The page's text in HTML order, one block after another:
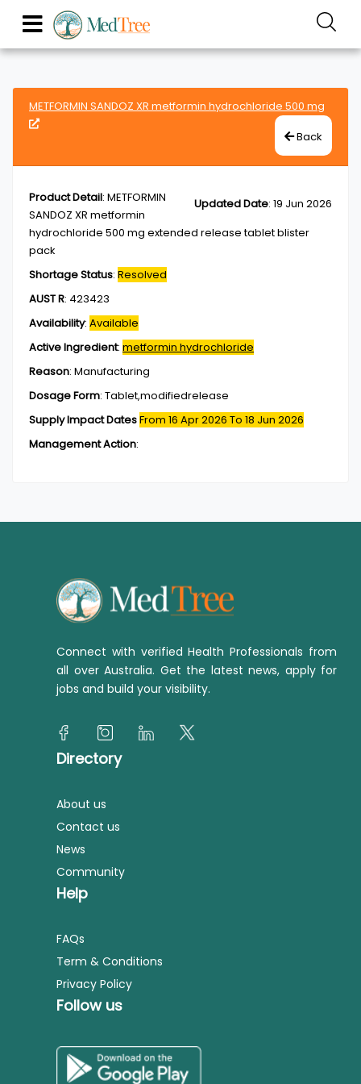
METFORMIN SANDOZ XR metformin hydrochloride 500 mg
Back
Updated Date: 19 Jun 2026
Product Detail: METFORMIN
SANDOZ XR metformin
hydrochloride 500 mg extended release tablet blister
pack
Shortage Status: Resolved
AUST R: 423423
Availability: Available
Active Ingredient: metformin hydrochloride
Reason: Manufacturing
Dosage Form: Tablet,modifiedrelease
Supply Impact DatesFrom 16 Apr 2026 To 18 Jun 2026
Management Action:
Connect with verified Health Professionals from
all over Australia. Get the latest news, apply for
jobs and build your visibility.
Directory
About us
Contact us
News
Community
Help
FAQs
Term & Conditions
Privacy Policy
Follow us